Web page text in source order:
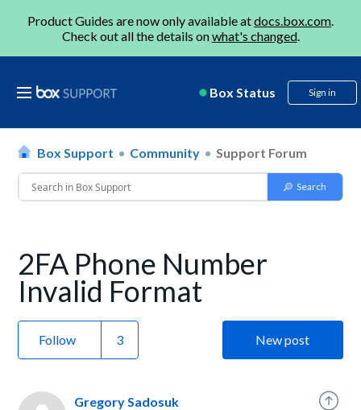
Product Guides are now only available atdocs.box.com.
Check out all the details onwhat's changed.
Box Status Sign in
Box Support Community Support Forum
2FA Phone Number
Invalid Format
Follow New post
Gregory Sadosuk